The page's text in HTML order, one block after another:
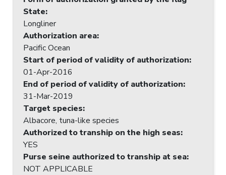
State:
Longliner
Authorization area:
Pacific Ocean
Start of period of validity of authorization:
01-Apr-2016
End of period of validity of authorization:
31-Mar-2019
Target species:
Albacore, tuna-like species
Authorized to tranship on the high seas:
YES
Purse seine authorized to tranship at sea:
NOT APPLICABLE